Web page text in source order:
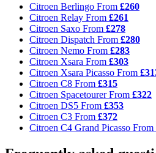
Citroen Berlingo From £260
Citroen Relay From £261
Citroen Saxo From £278
Citroen Dispatch From £280
Citroen Nemo From £283
Citroen Xsara From £303
Citroen Xsara Picasso From
Citroen C8 From £315
Citroen SpacetourerFrom £322
Citroen DS5 From £353
Citroen C3 From £372
Citroen C4 Grand Picasso From